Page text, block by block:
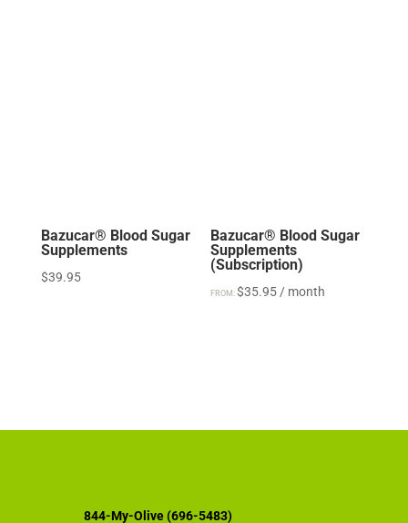
Bazucar® Blood Sugar
Supplements
$39.95
Bazucar® Blood Sugar
Supplements
(Subscription)
FROM:$35.95/ month
844-My-Olive (696-5483)